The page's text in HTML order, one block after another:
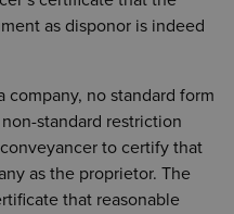
as disponor is indeed
company, no standard form
standard restriction
to certify that
as the proprietor. The
that reasonable